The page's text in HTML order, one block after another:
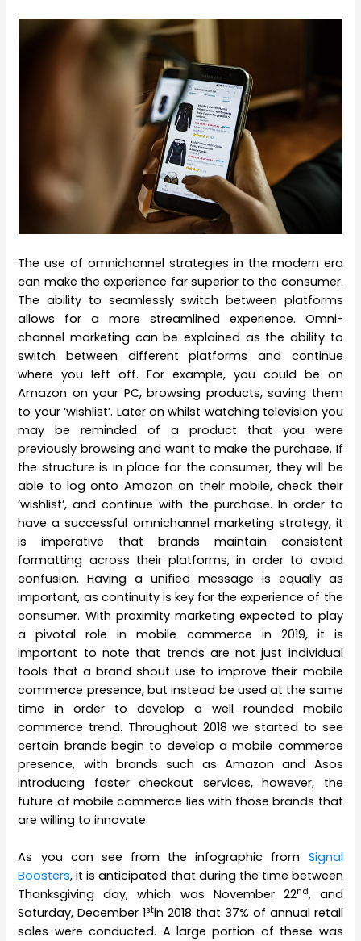
The use of omnichannel strategies in the modern era
can make the experience far superior to the consumer.
The ability to seamlessly switch between platforms
allows for a more streamlined experience. Omni-
channel marketing can be explained as the ability to
switch between different platforms and continue
where you left off. For example, you could be on
Amazon on your PC, browsing products, saving them
to your ‘wishlist’. Later on whilst watching television you
may be reminded of a product that you were
previously browsing and want to make the purchase. If
the structure is in place for the consumer, they will be
able to log onto Amazon on their mobile, check their
‘wishlist’, and continue with the purchase. In order to
have a successful omnichannel marketing strategy, it
is imperative that brands maintain consistent
formatting across their platforms, in order to avoid
confusion. Having a unified message is equally as
important, as continuity is key for the experience of the
consumer. With proximity marketing expected to play
a pivotal role in mobile commerce in 2019, it is
important to note that trends are not just individual
tools that a brand shout use to improve their mobile
commerce presence, but instead be used at the same
time in order to develop a well rounded mobile
commerce trend. Throughout 2018 we started to see
certain brands begin to develop a mobile commerce
presence, with brands such as Amazon and Asos
introducing faster checkout services, however, the
future of mobile commerce lies with those brands that
are willing to innovate.
As you can see from the infographic from Signal
Boosters, it is anticipated that during the time between
Thanksgiving day, which was November 22nd, and
Saturday, December 1stin 2018 that 37% of annual retail
sales were conducted. A large portion of these was